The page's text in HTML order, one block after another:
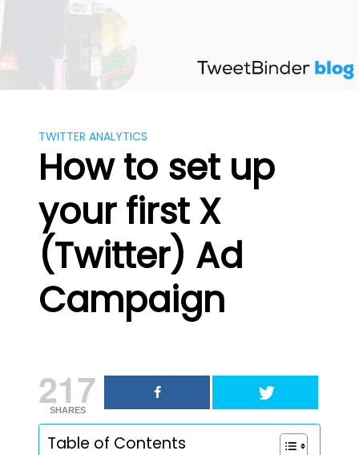
Skip
TWITTER ANALYTICS
How to set up
your first X
(Twitter) Ad
Campaign
217
SHARES
Table of Contents